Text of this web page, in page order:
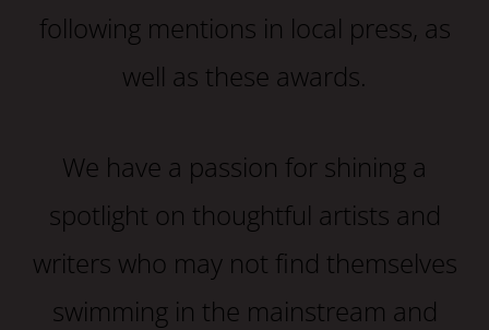
following mentions in local press, as
well as these awards.
We have a passion for shining a
spotlight on thoughtful artists and
writers who may not find themselves
swimming in the mainstream and